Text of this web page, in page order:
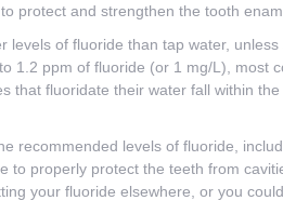
protect and strengthen the tooth
of fluoride than tap water,
1.2 ppm of fluoride (or 1 mg/L), most
that fluoridate their water fall within
recommended levels of fluoride,
properly protect the teeth from
your fluoride elsewhere, or you